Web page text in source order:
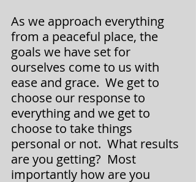
As we approach everything
from a peaceful place, the
goals we have set for
ourselves come to us with
ease and grace.  We get to
choose our response to
everything and we get to
choose to take things
personal or not.  What results
are you getting?  Most
importantly how are you